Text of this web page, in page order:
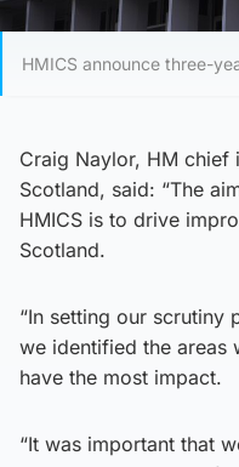
HMICS announce three-
Craig Naylor, HM
Scotland, said: “The
HMICS is to drive
Scotland.
“In setting our scrutiny
we identified the areas
have the most impact.
“It was important that